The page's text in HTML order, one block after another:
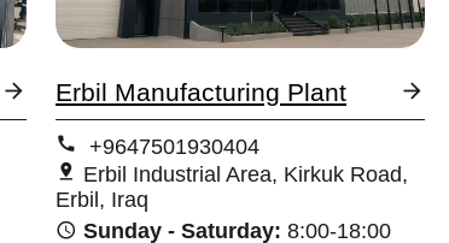
Erbil Manufacturing Plant
+9647501930404
Erbil Industrial Area, Kirkuk Road,
Erbil, Iraq
Sunday - Saturday: 8:00-18:00